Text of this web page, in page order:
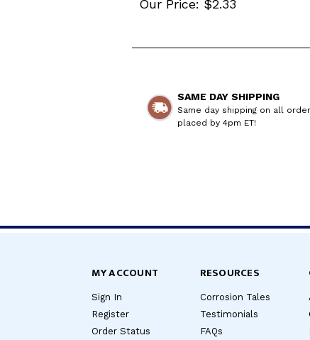
Our Price: $2.33
SAME DAY SHIPPING
Same day shipping on all
placed by 4pm ET!
MY ACCOUNT
Sign In
Register
Order Status
RESOURCES
Corrosion Tales
Testimonials
FAQs